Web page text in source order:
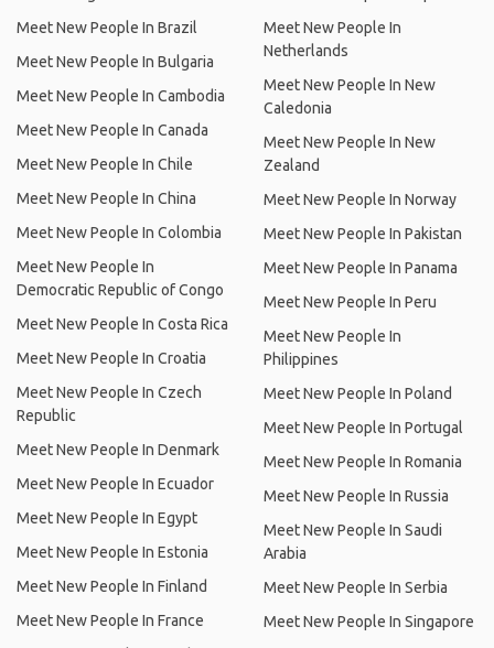
Meet New People In Brazil
Meet New People In Bulgaria
Meet New People In Cambodia
Meet New People In Canada
Meet New People In Chile
Meet New People In China
Meet New People In Colombia
Meet New People In
Democratic Republic of Congo
Meet New People In Costa Rica
Meet New People In Croatia
Meet New People In Czech
Republic
Meet New People In Denmark
Meet New People In Ecuador
Meet New People In Egypt
Meet New People In Estonia
Meet New People In Finland
Meet New People In France
Meet New People In
Netherlands
Meet New People In New
Caledonia
Meet New People In New
Zealand
Meet New People In Norway
Meet New People In Pakistan
Meet New People In Panama
Meet New People In Peru
Meet New People In
Philippines
Meet New People In Poland
Meet New People In Portugal
Meet New People In Romania
Meet New People In Russia
Meet New People In Saudi
Arabia
Meet New People In Serbia
Meet New People In Singapore